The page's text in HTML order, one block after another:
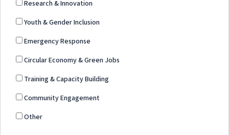
Research & Innovation
Youth & Gender Inclusion
Emergency Response
Circular Economy & Green Jobs
Training & Capacity Building
Community Engagement
Other